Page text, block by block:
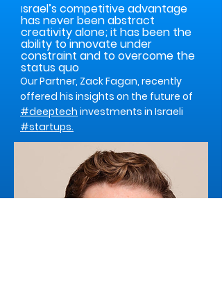
Israel’s competitive advantage
has never been abstract
creativity alone; it has been the
ability to innovate under
constraint and to overcome the
status quo
Our Partner, Zack Fagan, recently
offered his insights on the future of
#deeptech investments in Israeli
#startups.